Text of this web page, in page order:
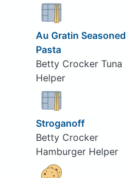
Au Gratin Seasoned
Pasta
Betty Crocker Tuna
Helper
Stroganoff
Betty Crocker
Hamburger Helper